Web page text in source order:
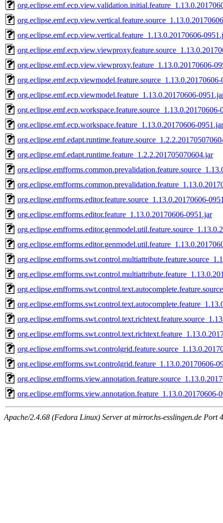
org.eclipse.emf.ecp.view.vertical.feature_1.13.0.20170606-
org.eclipse.emf.ecp.view.viewproxy.feature_1.13.0.20170606-
org.eclipse.emf.ecp.viewmodel.feature_1.13.0.20170606-
org.eclipse.emf.ecp.workspace.feature.source_1.13.0.20170606-
org.eclipse.emf.ecp.workspace.feature_1.13.0.20170606-0951.jar
org.eclipse.emf.edapt.runtime.feature_1.2.2.201705070604.jar
org.eclipse.emfforms.editor.feature.source_1.13.0.20170606-
org.eclipse.emfforms.editor.feature_1.13.0.20170606-0951.jar
org.eclipse.emfforms.swt.controlgrid.feature_1.13.0.20170606-
org.eclipse.emfforms.view.annotation.feature_1.13.0.20170606-
Apache/2.4.68 (Fedora Linux) Server at mirror.hs-esslingen.de Port